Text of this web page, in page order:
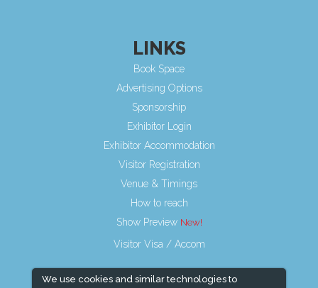
We use cookies and similar technologies to
LINKS
Book Space
Advertising Options
Sponsorship
Exhibitor Login
Exhibitor Accommodation
Visitor Registration
Venue & Timings
How to reach
Show Preview
Visitor Visa / Accom